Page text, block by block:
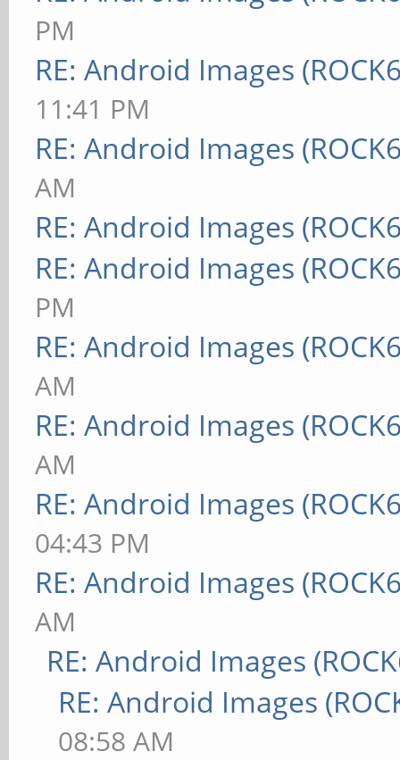
PM
RE: Android Images
11:41 PM
RE: Android Images
AM
RE: Android Images
RE: Android Images
PM
RE: Android Images
AM
RE: Android Images
AM
RE: Android Images
04:43 PM
RE: Android Images
AM
RE: Android Images
RE: Android Images
08:58 AM